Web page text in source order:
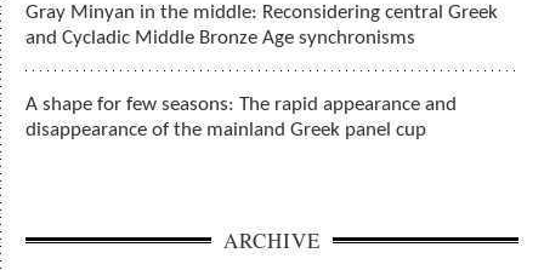
Gray Minyan in the middle: Reconsidering central Greek
and Cycladic Middle Bronze Age synchronisms
A shape for few seasons: The rapid appearance and
disappearance of the mainland Greek panel cup
ARCHIVE